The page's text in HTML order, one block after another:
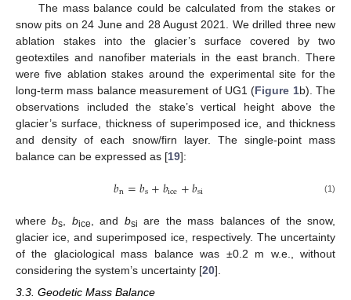
The mass balance could be calculated from the stakes or
snow pits on 24 June and 28 August 2021. We drilled three new
ablation stakes into the glacier’s surface covered by two
geotextiles and nanofiber materials in the east branch. There
were five ablation stakes around the experimental site for the
long-term mass balance measurement of UG1 (Figure 1b). The
observations included the stake’s vertical height above the
glacier’s surface, thickness of superimposed ice, and thickness
and density of each snow/firn layer. The single-point mass
balance can be expressed as [19]:
𝑏n=𝑏s+𝑏ice+𝑏si (1)
wherebs bice , and bsi are the mass balances of the snow,
glacier ice, and superimposed ice, respectively. The uncertainty
of the glaciological mass balance was ±0.2 m w.e., without
considering the system’s uncertainty [20].
3.3. Geodetic Mass Balance